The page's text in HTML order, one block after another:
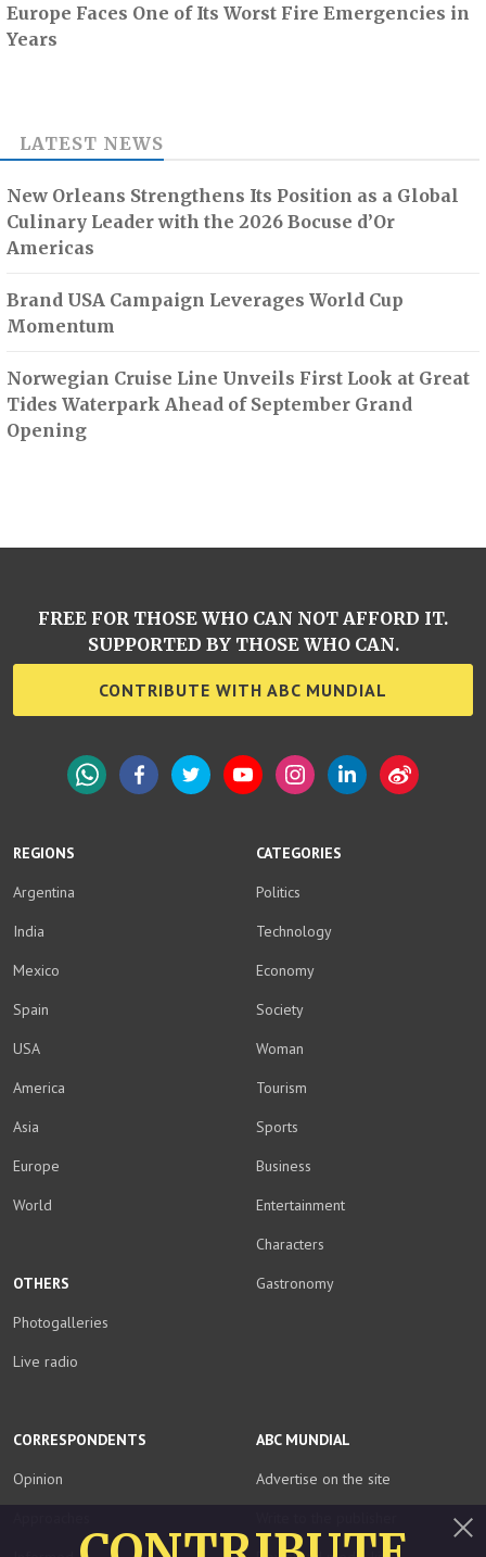
Europe Faces One of Its Worst Fire Emergencies in
Years
LATEST NEWS
New Orleans Strengthens Its Position as a Global
Culinary Leader with the 2026 Bocuse d’Or
Americas
Brand USA Campaign Leverages World Cup
Momentum
Norwegian Cruise Line Unveils First Look at Great
Tides Waterpark Ahead of September Grand
Opening
REGIONS
Argentina
India
Mexico
Spain
USA
America
Asia
Europe
World
CATEGORIES
Politics
Technology
Economy
Society
Woman
Tourism
Sports
Business
Entertainment
Characters
Gastronomy
CORRESPONDENTS
Opinion
OTHERS
Photogalleries
Live radio
ABC MUNDIAL
Advertise on the site
FREE FOR THOSE WHO CAN NOT AFFORD IT.
SUPPORTED BY THOSE WHO CAN.
CONTRIBUTE WITH ABC MUNDIAL